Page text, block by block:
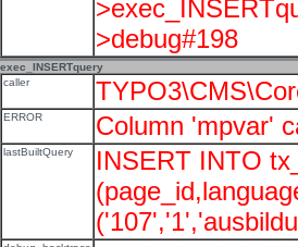
>debug#198
exec_INSERTquery
caller
ERROR Column 'mpvar'
lastBuiltQuery
INSERT INTO